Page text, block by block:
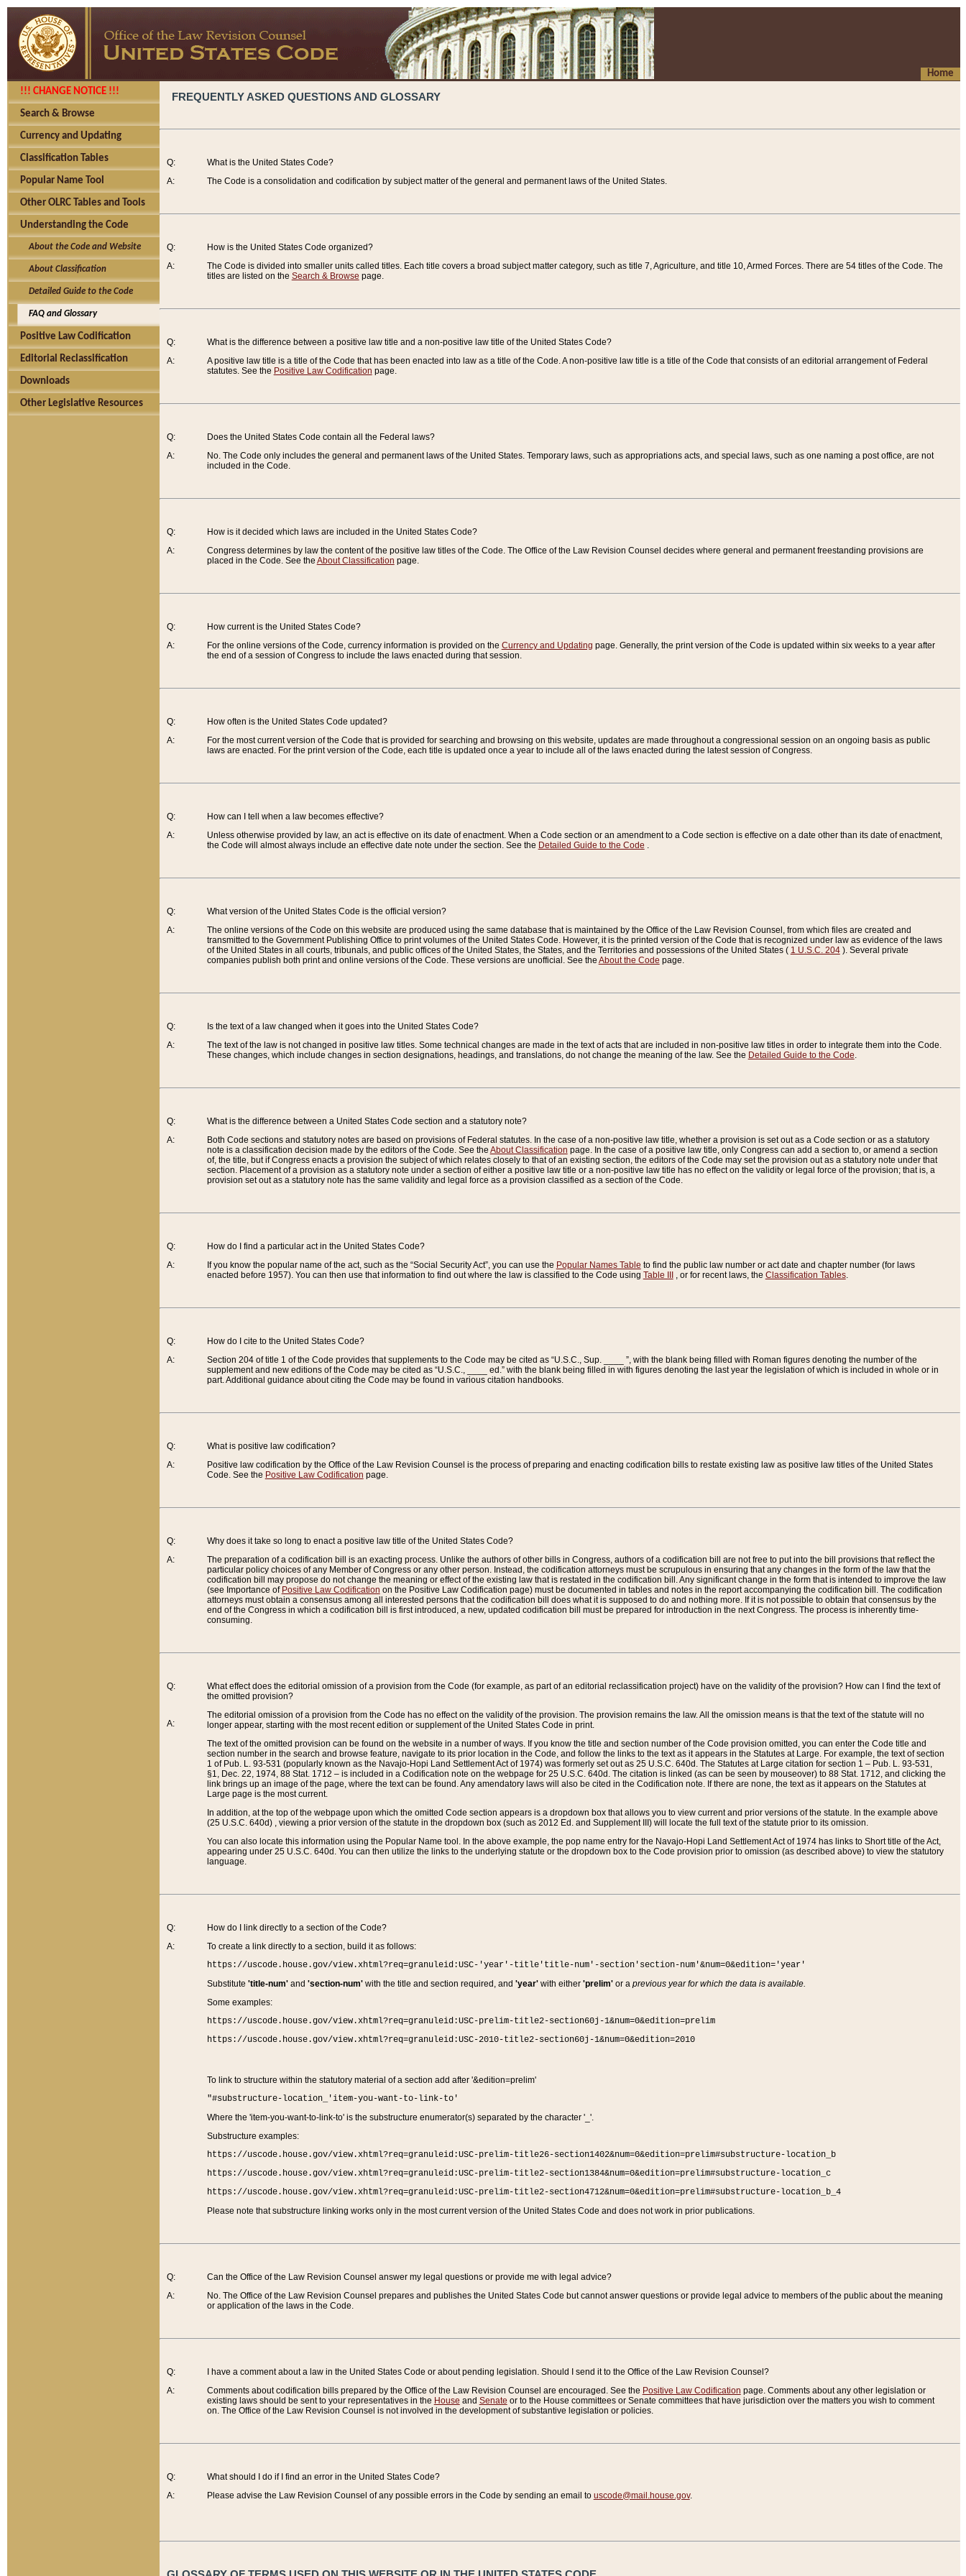
Home
!!! CHANGE NOTICE !!!
Search & Browse
Currency and Updating
Classification Tables
Popular Name Tool
Other OLRC Tables and Tools
Understanding the Code
About the Code and Website
About Classification
Detailed Guide to the Code
FAQ and Glossary
Positive Law Codification
Editorial Reclassification
Downloads
Other Legislative Resources
FREQUENTLY ASKED QUESTIONS AND GLOSSARY
Q:
A:
What is the United States Code?
The Code is a consolidation and codification by subject matter of the general and permanent laws of the United States.
Q:
A:
How is the United States Code organized?
The Code is divided into smaller units called titles. Each title covers a broad subject matter category, such as title 7, Agriculture, and title 10, Armed Forces. There are 54 titles of the Code. The
titles are listed on the Search & Browse page.
Q:
A:
What is the difference between a positive law title and a non-positive law title of the United States Code?
A positive law title is a title of the Code that has been enacted into law as a title of the Code. A non-positive law title is a title of the Code that consists of an editorial arrangement of Federal
statutes. See the Positive Law Codification page.
Q:
A:
Does the United States Code contain all the Federal laws?
No. The Code only includes the general and permanent laws of the United States. Temporary laws, such as appropriations acts, and special laws, such as one naming a post office, are not
included in the Code.
Q:
A:
How is it decided which laws are included in the United States Code?
Congress determines by law the content of the positive law titles of the Code. The Office of the Law Revision Counsel decides where general and permanent freestanding provisions are
placed in the Code. See the About Classification page.
Q:
A:
How current is the United States Code?
For the online versions of the Code, currency information is provided on the Currency and Updating page. Generally, the print version of the Code is updated within six weeks to a year after
the end of a session of Congress to include the laws enacted during that session.
Q:
A:
How often is the United States Code updated?
For the most current version of the Code that is provided for searching and browsing on this website, updates are made throughout a congressional session on an ongoing basis as public
laws are enacted. For the print version of the Code, each title is updated once a year to include all of the laws enacted during the latest session of Congress.
Q:
A:
How can I tell when a law becomes effective?
Unless otherwise provided by law, an act is effective on its date of enactment. When a Code section or an amendment to a Code section is effective on a date other than its date of enactment,
the Code will almost always include an effective date note under the section. See the Detailed Guide to the Code .
Q:
A:
What version of the United States Code is the official version?
The online versions of the Code on this website are produced using the same database that is maintained by the Office of the Law Revision Counsel, from which files are created and
transmitted to the Government Publishing Office to print volumes of the United States Code. However, it is the printed version of the Code that is recognized under law as evidence of the laws
of the United States in all courts, tribunals, and public offices of the United States, the States, and the Territories and possessions of the United States ( 1 U.S.C. 204). Several private
companies publish both print and online versions of the Code. These versions are unofficial. See the About the Code page.
Q:
A:
Is the text of a law changed when it goes into the United States Code?
The text of the law is not changed in positive law titles. Some technical changes are made in the text of acts that are included in non-positive law titles in order to integrate them into the Code.
These changes, which include changes in section designations, headings, and translations, do not change the meaning of the law. See the Detailed Guide to the Code.
Q:
A:
What is the difference between a United States Code section and a statutory note?
Both Code sections and statutory notes are based on provisions of Federal statutes. In the case of a non-positive law title, whether a provision is set out as a Code section or as a statutory
note is a classification decision made by the editors of the Code. See the About Classification page. In the case of a positive law title, only Congress can add a section to, or amend a section
of, the title, but if Congress enacts a provision the subject of which relates closely to that of an existing section, the editors of the Code may set the provision out as a statutory note under that
section. Placement of a provision as a statutory note under a section of either a positive law title or a non-positive law title has no effect on the validity or legal force of the provision; that is, a
provision set out as a statutory note has the same validity and legal force as a provision classified as a section of the Code.
Q:
A:
How do I find a particular act in the United States Code?
If you know the popular name of the act, such as the “Social Security Act”, you can use the Popular Names Table to find the public law number or act date and chapter number (for laws
enacted before 1957). You can then use that information to find out where the law is classified to the Code using Table III , or for recent laws, the Classification Tables.
Q:
A:
How do I cite to the United States Code?
Section 204 of title 1 of the Code provides that supplements to the Code may be cited as “U.S.C., Sup. ____ ”, with the blank being filled with Roman figures denoting the number of the
supplement and new editions of the Code may be cited as “U.S.C., ____ ed.” with the blank being filled in with figures denoting the last year the legislation of which is included in whole or in
part. Additional guidance about citing the Code may be found in various citation handbooks.
Q:
A:
What is positive law codification?
Positive law codification by the Office of the Law Revision Counsel is the process of preparing and enacting codification bills to restate existing law as positive law titles of the United States
Code. See the Positive Law Codification page.
Q:
A:
Why does it take so long to enact a positive law title of the United States Code?
The preparation of a codification bill is an exacting process. Unlike the authors of other bills in Congress, authors of a codification bill are not free to put into the bill provisions that reflect the
particular policy choices of any Member of Congress or any other person. Instead, the codification attorneys must be scrupulous in ensuring that any changes in the form of the law that the
codification bill may propose do not change the meaning or effect of the existing law that is restated in the codification bill. Any significant change in the form that is intended to improve the law
(see Importance of Positive Law Codification on the Positive Law Codification page) must be documented in tables and notes in the report accompanying the codification bill. The codification
attorneys must obtain a consensus among all interested persons that the codification bill does what it is supposed to do and nothing more. If it is not possible to obtain that consensus by the
end of the Congress in which a codification bill is first introduced, a new, updated codification bill must be prepared for introduction in the next Congress. The process is inherently time-
consuming.
Q:
A:
What effect does the editorial omission of a provision from the Code (for example, as part of an editorial reclassification project) have on the validity of the provision? How can I find the text of
the omitted provision?
The editorial omission of a provision from the Code has no effect on the validity of the provision. The provision remains the law. All the omission means is that the text of the statute will no
longer appear, starting with the most recent edition or supplement of the United States Code in print.
The text of the omitted provision can be found on the website in a number of ways. If you know the title and section number of the Code provision omitted, you can enter the Code title and
section number in the search and browse feature, navigate to its prior location in the Code, and follow the links to the text as it appears in the Statutes at Large. For example, the text of section
1 of Pub. L. 93-531 (popularly known as the Navajo-Hopi Land Settlement Act of 1974) was formerly set out as 25 U.S.C. 640d. The Statutes at Large citation for section 1 – Pub. L. 93-531,
§1, Dec. 22, 1974, 88 Stat. 1712 – is included in a Codification note on the webpage for 25 U.S.C. 640d. The citation is linked (as can be seen by mouseover) to 88 Stat. 1712, and clicking the
link brings up an image of the page, where the text can be found. Any amendatory laws will also be cited in the Codification note. If there are none, the text as it appears on the Statutes at
Large page is the most current.
In addition, at the top of the webpage upon which the omitted Code section appears is a dropdown box that allows you to view current and prior versions of the statute. In the example above
(25 U.S.C. 640d) , viewing a prior version of the statute in the dropdown box (such as 2012 Ed. and Supplement III) will locate the full text of the statute prior to its omission.
You can also locate this information using the Popular Name tool. In the above example, the pop name entry for the Navajo-Hopi Land Settlement Act of 1974 has links to Short title of the Act,
appearing under 25 U.S.C. 640d. You can then utilize the links to the underlying statute or the dropdown box to the Code provision prior to omission (as described above) to view the statutory
language.
Q:
A:
How do I link directly to a section of the Code?
To create a link directly to a section, build it as follows:
https://uscode.house.gov/view.xhtml?req=granuleid:USC-'year'-title'title-num'-section'section-num'&num=0&edition='year'
Substitute 'title-num'and 'section-num'with the title and section required, and 'year'with either 'prelim'or a previous year for which the data is available.
Some examples:
https://uscode.house.gov/view.xhtml?req=granuleid:USC-prelim-title2-section60j-1&num=0&edition=prelim
https://uscode.house.gov/view.xhtml?req=granuleid:USC-2010-title2-section60j-1&num=0&edition=2010
To link to structure within the statutory material of a section add after '&edition=prelim'
"#substructure-location_'item-you-want-to-link-to'
Where the 'item-you-want-to-link-to' is the substructure enumerator(s) separated by the character '_'.
Substructure examples:
https://uscode.house.gov/view.xhtml?req=granuleid:USC-prelim-title26-section1402&num=0&edition=prelim#substructure-location_b
https://uscode.house.gov/view.xhtml?req=granuleid:USC-prelim-title2-section1384&num=0&edition=prelim#substructure-location_c
https://uscode.house.gov/view.xhtml?req=granuleid:USC-prelim-title2-section4712&num=0&edition=prelim#substructure-location_b_4
Please note that substructure linking works only in the most current version of the United States Code and does not work in prior publications.
Q:
A:
Can the Office of the Law Revision Counsel answer my legal questions or provide me with legal advice?
No. The Office of the Law Revision Counsel prepares and publishes the United States Code but cannot answer questions or provide legal advice to members of the public about the meaning
or application of the laws in the Code.
Q:
A:
I have a comment about a law in the United States Code or about pending legislation. Should I send it to the Office of the Law Revision Counsel?
Comments about codification bills prepared by the Office of the Law Revision Counsel are encouraged. See the Positive Law Codification page. Comments about any other legislation or
existing laws should be sent to your representatives in the House and Senate or to the House committees or Senate committees that have jurisdiction over the matters you wish to comment
on. The Office of the Law Revision Counsel is not involved in the development of substantive legislation or policies.
Q:
A:
What should I do if I find an error in the United States Code?
Please advise the Law Revision Counsel of any possible errors in the Code by sending an email to uscode@mail.house.gov.